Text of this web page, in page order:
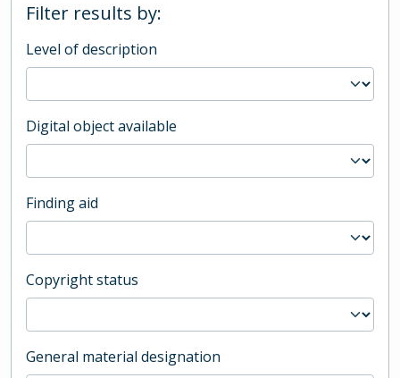
Filter results by:
Level of description
Digital object available
Finding aid
Copyright status
General material designation